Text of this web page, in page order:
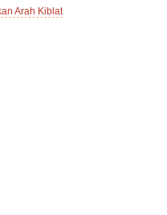
Arah Kiblat